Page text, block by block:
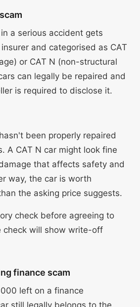
a serious accident gets
and categorised as CAT
or CAT N (non-structural
can legally be repaired and
is required to disclose it.
been properly repaired
A CAT N car might look fine
that affects safety and
way, the car is worth
the asking price suggests.
check before agreeing to
check will show write-off
finance scam
left on a finance
still legally belongs to the